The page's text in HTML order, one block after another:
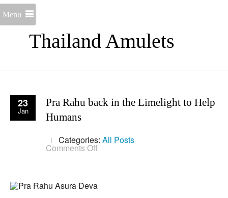
Thailand Amulets
Menu
23
Jan
Pra Rahu back in the Limelight to Help
Humans
Categories: All Posts
Comments Off
the